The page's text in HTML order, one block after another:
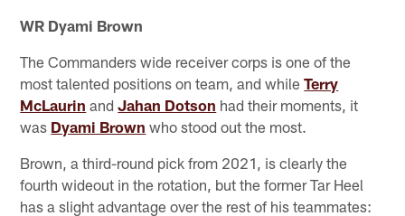
WR Dyami Brown
The Commanders wide receiver corps is one of the
most talented positions on team, and whileTerry
McLaurin andJahan Dotson had their moments, it
was Dyami Brown who stood out the most.
Brown, a third-round pick from 2021, is clearly the
fourth wideout in the rotation, but the former Tar Heel
has a slight advantage over the rest of his teammates: